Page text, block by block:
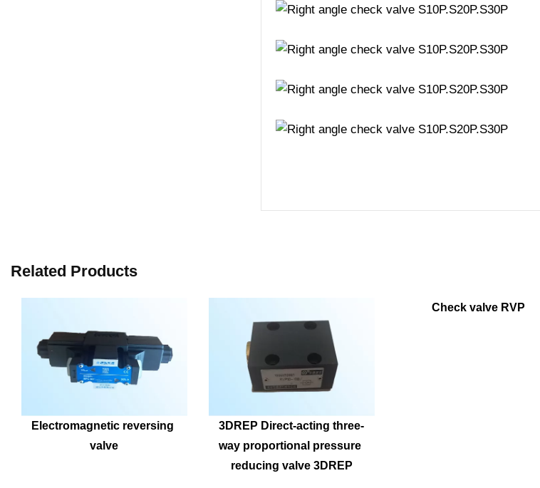
Related Products
Electromagnetic reversing
valve
3DREP Direct-acting three-
way proportional pressure
reducing valve 3DREP
Check valve RVP